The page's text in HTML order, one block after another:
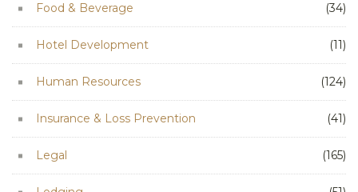
Food & Beverage (34)
Hotel Development (11)
Human Resources (124)
Insurance & Loss Prevention (41)
Legal (165)